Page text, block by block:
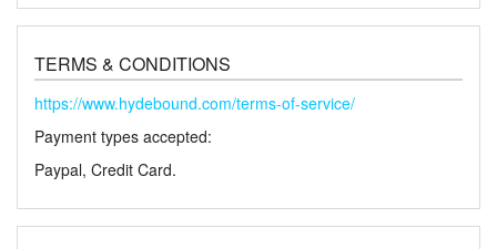
TERMS & CONDITIONS
https://www.hydebound.com/terms-of-service/
Payment types accepted:
Paypal, Credit Card.